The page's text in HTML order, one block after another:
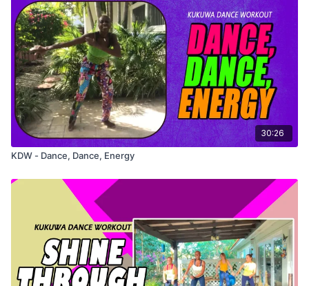
30:26
KDW - Dance, Dance, Energy